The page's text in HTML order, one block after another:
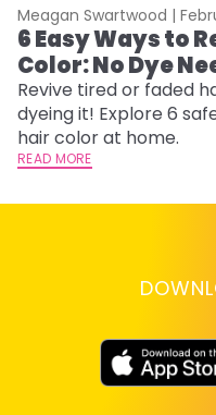
Meagan Swartwood |
6 Easy Ways to
Color: No Dye
Revive tired or faded
dyeing it! Explore 6
hair color at home.
READ MORE